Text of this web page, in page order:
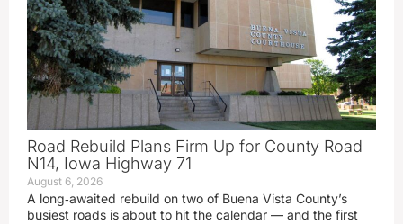
Road Rebuild Plans Firm Up for County Road
N14, Iowa Highway 71
August 6, 2026
A long‑awaited rebuild on two of Buena Vista County’s
busiest roads is about to hit the calendar — and the first